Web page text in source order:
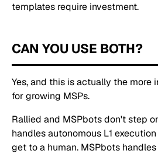
templates require investment.
CAN YOU USE BOTH?
Yes, and this is actually the more
for growing MSPs.
Rallied and MSPbots don't step
handles autonomous L1
get to a human. MSPbots